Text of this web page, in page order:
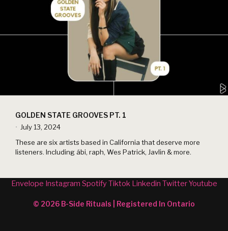
GOLDEN STATE GROOVES PT. 1
• July 13, 2024
These are six artists based in California that deserve more
listeners. Including ábi, raph, Wes Patrick, Javlin & more.
Envelope Instagram SpotifyTiktok Linkedin TwitterYoutube
© 2026 B-Side Rituals | Registered In Ontario